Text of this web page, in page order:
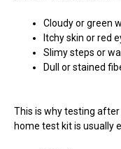
Cloudy or green
Itchy skin or red
Slimy steps or
Dull or stained
This is why testing
home test kit is usually